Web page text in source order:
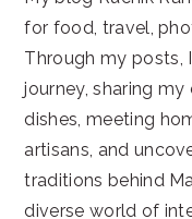
for food, travel,
Through my posts,
journey, sharing
dishes, meeting
artisans, and
traditions behind
diverse world of